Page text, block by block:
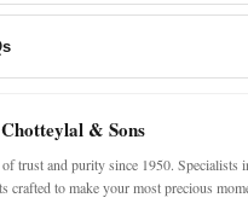
to perfection with the richness of
chooda is one of the best
of the Best
for each hand
& Sons
trust and purity since 1950. Specialists
crafted to make your most precious